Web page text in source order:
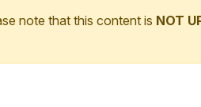
note that this content is NOT